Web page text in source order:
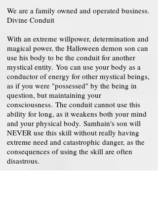
We are a family owned and operated business.
Divine Conduit
With an extreme willpower, determination and
magical power, the Halloween demon son can
use his body to be the conduit for another
mystical entity. You can use your body as a
conductor of energy for other mystical beings,
as if you were "possessed" by the being in
question, but maintaining your
consciousness. The conduit cannot use this
ability for long, as it weakens both your mind
and your physical body. Samhain's son will
NEVER use this skill without really having
extreme need and catastrophic danger, as the
consequences of using the skill are often
disastrous.